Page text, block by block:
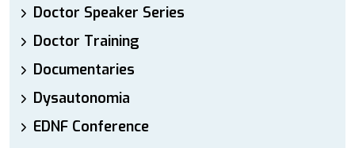
Doctor Speaker Series
Doctor Training
Documentaries
Dysautonomia
EDNF Conference